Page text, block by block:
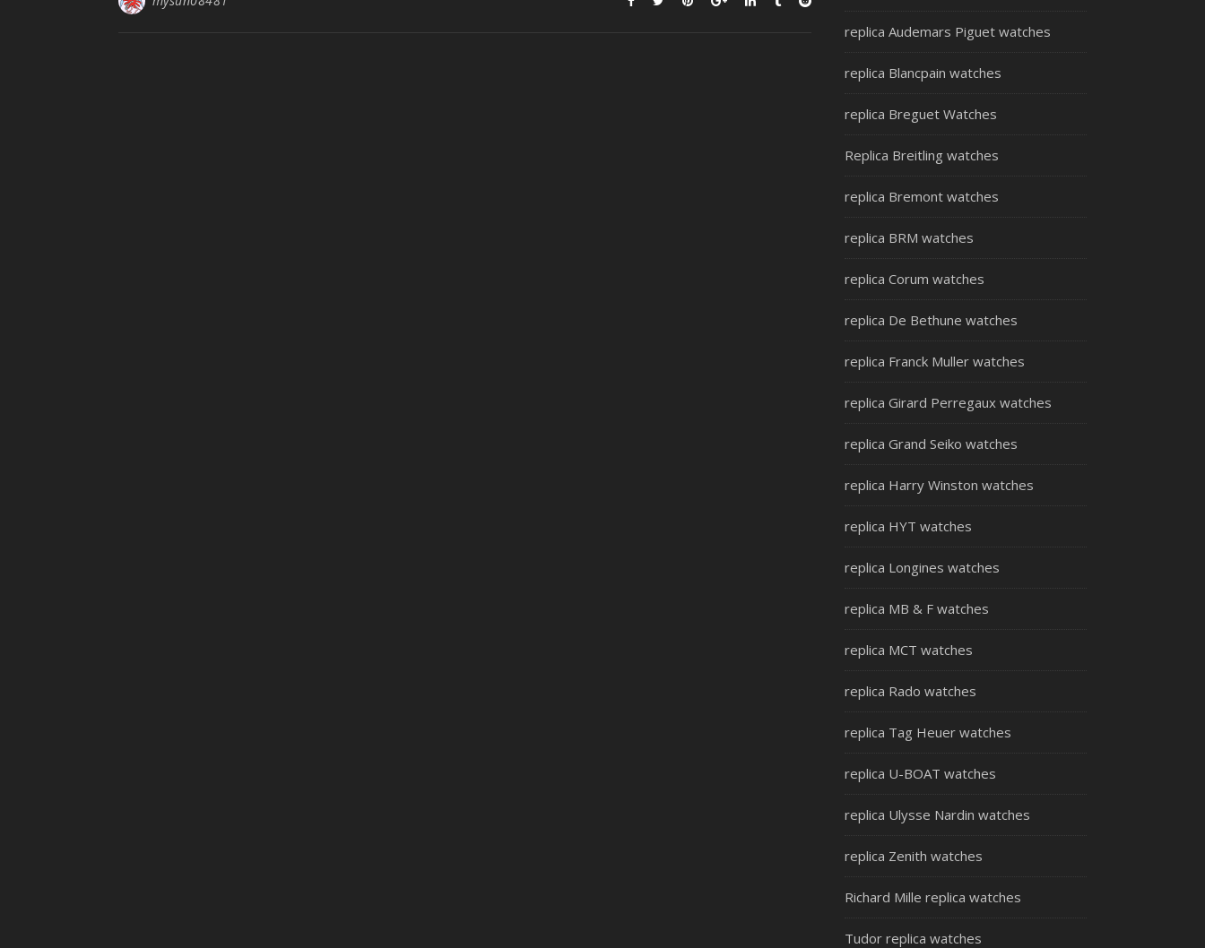
replica Audemars Piguet watches
replica Blancpain watches
replica Breguet Watches
Replica Breitling watches
replica Bremont watches
replica BRM watches
replica Corum watches
replica De Bethune watches
replica Franck Muller watches
replica Girard Perregaux watches
replica Grand Seiko watches
replica Harry Winston watches
replica HYT watches
replica Longines watches
replica MB & F watches
replica MCT watches
replica Rado watches
replica Tag Heuer watches
replica U-BOAT watches
replica Ulysse Nardin watches
replica Zenith watches
Richard Mille replica watches
Tudor replica watches